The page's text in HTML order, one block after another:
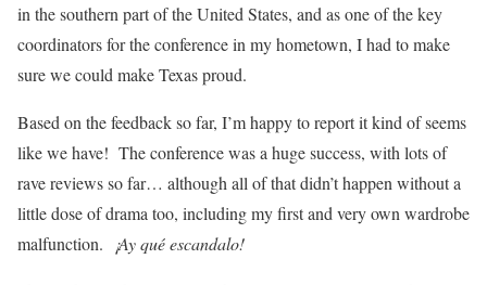
in the southern part of the United States, and as one of the key
coordinators for the conference in my hometown, I had to make
sure we could make Texas proud.
Based on the feedback so far, I’m happy to report it kind of seems
like we have! The conference was a huge success, with lots of
rave reviews so far… although all of that didn’t happen without a
little dose of drama too, including my first and very own wardrobe
malfunction.
¡Ay qué escandalo!